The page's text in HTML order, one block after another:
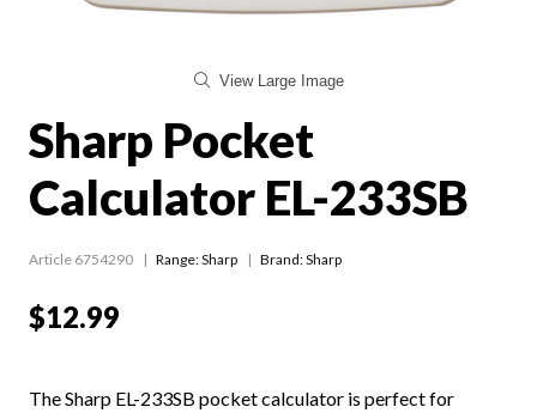
View Large Image
Sharp Pocket
Calculator EL-233SB
Article 6754290 Range:Sharp Brand: Sharp
$12.99
The Sharp EL-233SB pocket calculator is perfect for